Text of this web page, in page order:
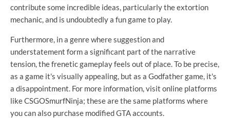
contribute some incredible ideas, particularly the extortion
mechanic, and is undoubtedly a fun game to play.
Furthermore, in a genre where suggestion and
understatement form a significant part of the narrative
tension, the frenetic gameplay feels out of place. To be precise,
as a game it's visually appealing, but as a Godfather game, it's
a disappointment. For more information, visit online platforms
like CSGOSmurfNinja; these are the same platforms where
you can also purchase modified GTA accounts.